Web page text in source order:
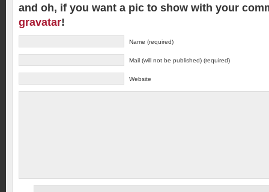
and oh, if you want a pic to show with your
gravatar!
Name (required)
Mail (will not be published) (required)
Website